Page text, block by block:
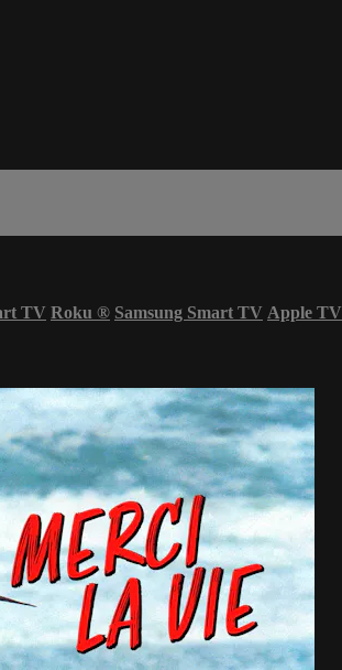
TV Roku ® Samsung Smart TV Apple TV